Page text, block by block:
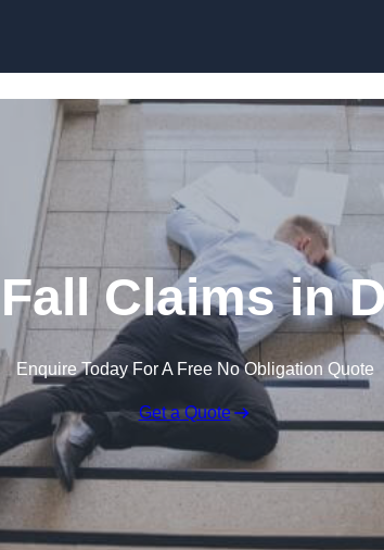
Claims in
Enquire Today For A Free No Obligation Quote
Get a Quote